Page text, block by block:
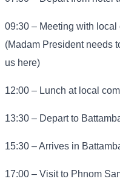
09:30 – Meeting with
(Madam President needs
us here)
12:00 – Lunch at local
13:30 – Depart to
15:30 – Arrives in
17:00 – Visit to Phnom